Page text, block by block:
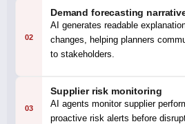
02
Demand forecasting
AI generates readable
changes, helping planners
to stakeholders.
03
Supplier risk monitoring
AI agents monitor supplier
proactive risk alerts before